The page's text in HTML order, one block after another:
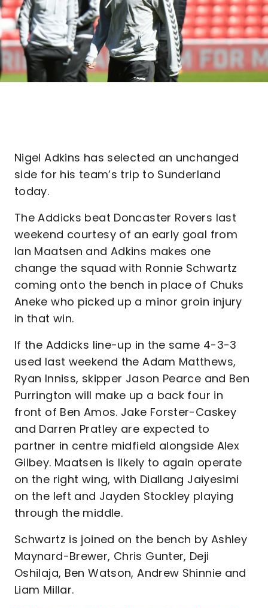
Nigel Adkins has selected an unchanged
side for his team’s trip to Sunderland
today.
The Addicks beat Doncaster Rovers last
weekend courtesy of an early goal from
Ian Maatsen and Adkins makes one
change the squad with Ronnie Schwartz
coming onto the bench in place of Chuks
Aneke who picked up a minor groin injury
in that win.
If the Addicks line-up in the same 4-3-3
used last weekend the Adam Matthews,
Ryan Inniss, skipper Jason Pearce and Ben
Purrington will make up a back four in
front of Ben Amos. Jake Forster-Caskey
and Darren Pratley are expected to
partner in centre midfield alongside Alex
Gilbey. Maatsen is likely to again operate
on the right wing, with Diallang Jaiyesimi
on the left and Jayden Stockley playing
through the middle.
Schwartz is joined on the bench by Ashley
Maynard-Brewer, Chris Gunter, Deji
Oshilaja, Ben Watson, Andrew Shinnie and
Liam Millar.